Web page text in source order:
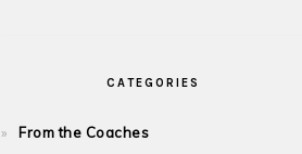
CATEGORIES
From the Coaches